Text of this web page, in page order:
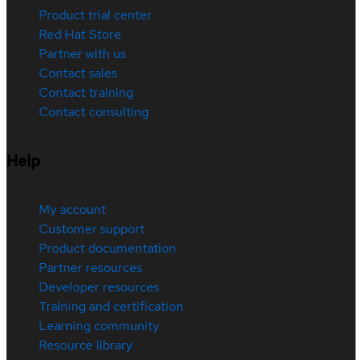
Product trial center
Red Hat Store
Partner with us
Contact sales
Contact training
Contact consulting
Help
My account
Customer support
Product documentation
Partner resources
Developer resources
Training and certification
Learning community
Resource library